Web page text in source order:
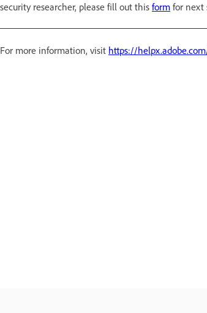
security researcher, please fill out this form for next
For more information, visit https://